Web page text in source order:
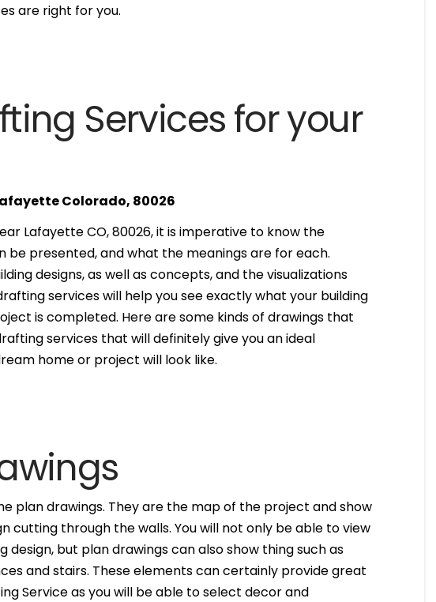
are right for you.
Services for your
Colorado, 80026
Lafayette CO, 80026, it is imperative to know the
presented, and what the meanings are for each.
designs, as well as concepts, and the visualizations
services will help you see exactly what your building
is completed. Here are some kinds of drawings that
services that will definitely give you an ideal
home or project will look like.
plan drawings. They are the map of the project and show
cutting through the walls. You will not only be able to view
design, but plan drawings can also show thing such as
and stairs. These elements can certainly provide great
Service as you will be able to select decor and